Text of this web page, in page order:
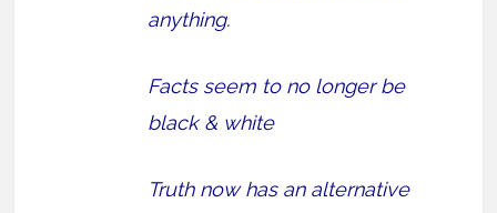
anything.
Facts seem to no longer be
black & white
Truth now has an alternative